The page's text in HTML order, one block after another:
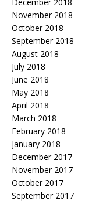
November 2018
October 2018
September 2018
August 2018
July 2018
June 2018
May 2018
April 2018
March 2018
February 2018
January 2018
December 2017
November 2017
October 2017
September 2017